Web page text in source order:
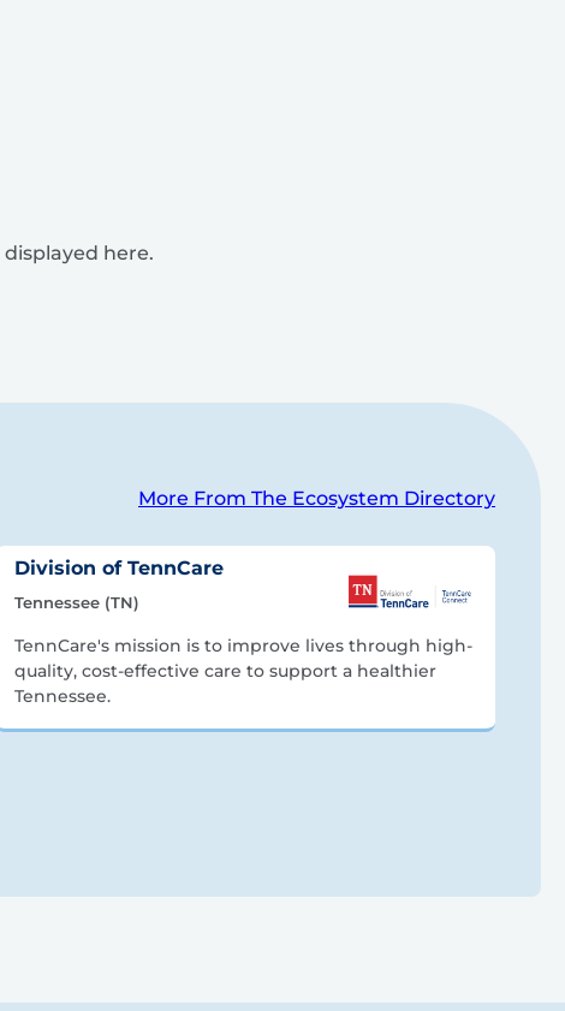
here.
More From The Ecosystem Directory
Division of TennCare
Tennessee (TN)
TennCare's mission is to improve lives through high-
quality, cost-effective care to support a healthier
Tennessee.